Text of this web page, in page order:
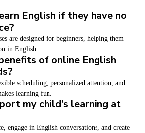
English if they have no
are designed for beginners, helping them
in English.
of online English
scheduling, personalized attention, and
learning fun.
my child’s learning at
engage in English conversations, and create